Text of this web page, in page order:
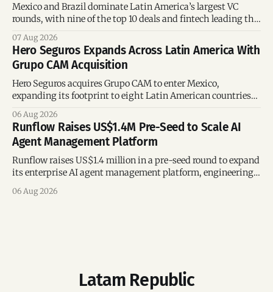
Mexico and Brazil dominate Latin America’s largest VC
rounds, with nine of the top 10 deals and fintech leading the
07 Aug 2026
Hero Seguros Expands Across Latin America With
Grupo CAM Acquisition
Hero Seguros acquires Grupo CAM to enter Mexico,
expanding its footprint to eight Latin American countries
06 Aug 2026
Runflow Raises US$1.4M Pre-Seed to Scale AI
Agent Management Platform
Runflow raises US$1.4 million in a pre-seed round to expand
its enterprise AI agent management platform, engineering
06 Aug 2026
Latam Republic